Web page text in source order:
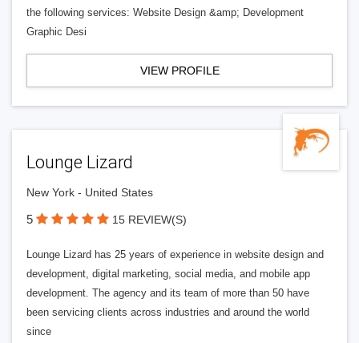
the following services: Website Design &amp; Development
Graphic Desi
VIEW PROFILE
Lounge Lizard
New York - United States
5 15 REVIEW(S)
Lounge Lizard has 25 years of experience in website design and
development, digital marketing, social media, and mobile app
development. The agency and its team of more than 50 have
been servicing clients across industries and around the world
since